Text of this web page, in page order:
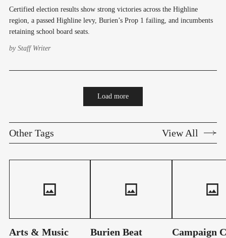
Certified election results show strong victories across the Highline
region, a passed Highline levy, Burien’s Prop 1 failing, and incumbents
retaining school board seats.
by Staff Writer
Load more
Other Tags View All
Arts & Music Burien Beat Campaign